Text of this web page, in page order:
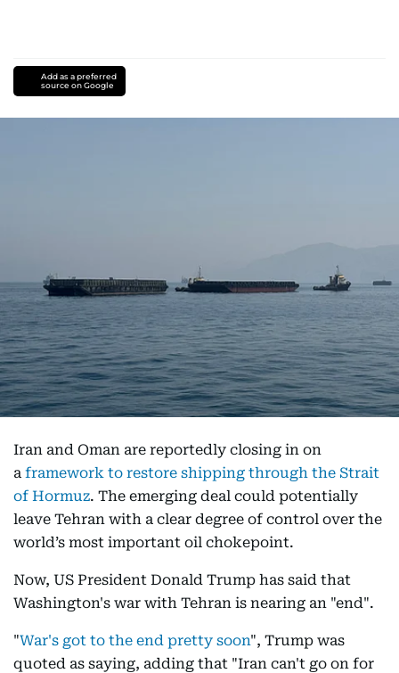
Add as a preferred
source on Google
Iran and Oman are reportedly closing in on
a framework to restore shipping through the Strait
of Hormuz. The emerging deal could potentially
leave Tehran with a clear degree of control over the
world’s most important oil chokepoint.
Now, US President Donald Trump has said that
Washington's war with Tehran is nearing an "end".
"War's got to the end pretty soon", Trump was
quoted as saying, adding that "Iran can't go on for